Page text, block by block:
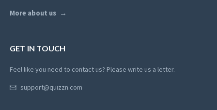
More about us
GET IN TOUCH
Feel like you need to contact us? Please write us a letter.
support@quizzn.com